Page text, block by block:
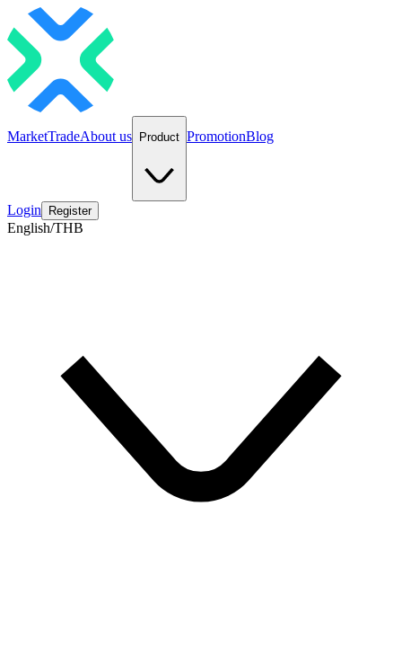
MarketTradeAbout us Product PromotionBlog
Login Register
English/THB